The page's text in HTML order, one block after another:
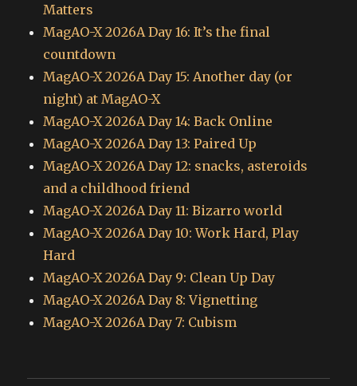
Matters
MagAO-X 2026A Day 16: It’s the final
countdown
MagAO-X 2026A Day 15: Another day (or
night) at MagAO-X
MagAO-X 2026A Day 14: Back Online
MagAO-X 2026A Day 13: Paired Up
MagAO-X 2026A Day 12: snacks, asteroids
and a childhood friend
MagAO-X 2026A Day 11: Bizarro world
MagAO-X 2026A Day 10: Work Hard, Play
Hard
MagAO-X 2026A Day 9: Clean Up Day
MagAO-X 2026A Day 8: Vignetting
MagAO-X 2026A Day 7: Cubism